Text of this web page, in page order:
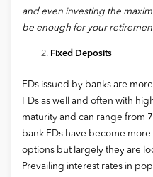
and even investing the
be enough for your
Fixed Deposits
FDs issued by banks are
FDs as well and often with
maturity and can range from
bank FDs have become
options but largely they are
Prevailing interest rates in